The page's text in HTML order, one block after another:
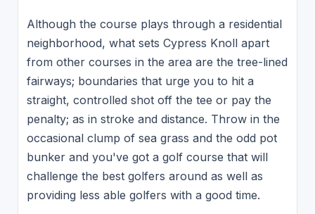
Although the course plays through a residential
neighborhood, what sets Cypress Knoll apart
from other courses in the area are the tree-lined
fairways; boundaries that urge you to hit a
straight, controlled shot off the tee or pay the
penalty; as in stroke and distance. Throw in the
occasional clump of sea grass and the odd pot
bunker and you've got a golf course that will
challenge the best golfers around as well as
providing less able golfers with a good time.